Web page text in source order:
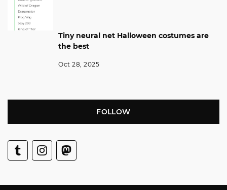
Tiny neural net Halloween costumes are
the best
Oct 28, 2025
FOLLOW